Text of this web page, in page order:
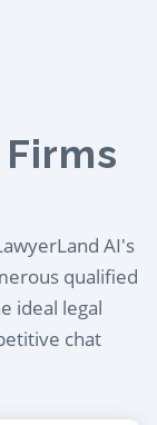
AI's
qualified
ideal legal
chat